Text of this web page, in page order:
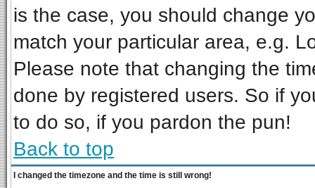
is the case, you should change
match your particular area, e.g.
Please note that changing the
done by registered users. So if
to do so, if you pardon the pun!
Back to top
I changed the timezone and the time is still wrong!